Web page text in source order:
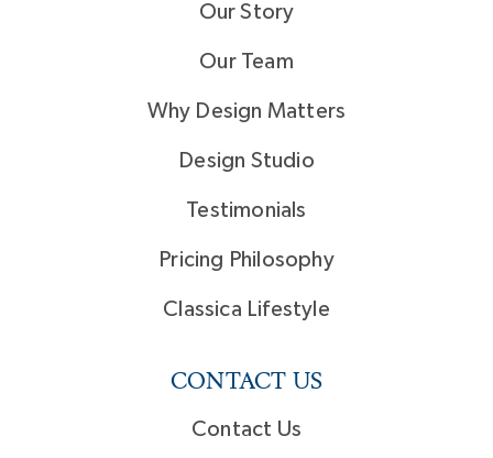
Our Story
Our Team
Why Design Matters
Design Studio
Testimonials
Pricing Philosophy
Classica Lifestyle
CONTACT US
Contact Us